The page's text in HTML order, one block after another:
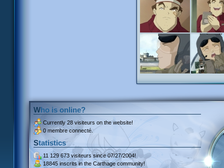
Who is online?
Currently 28 visiteurs on the website!
0 membre connecté.
Statistics
11 129 673 visiteurssince 07/27/2004!
18845 inscrits in the Carthage community!